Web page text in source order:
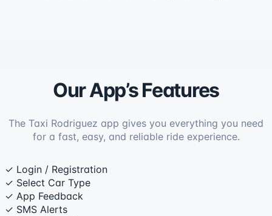
Our App’s Features
The Taxi Rodriguez app gives you everything you need
for a fast, easy, and reliable ride experience.
✓ Login / Registration
✓ Select Car Type
✓ App Feedback
✓ SMS Alerts